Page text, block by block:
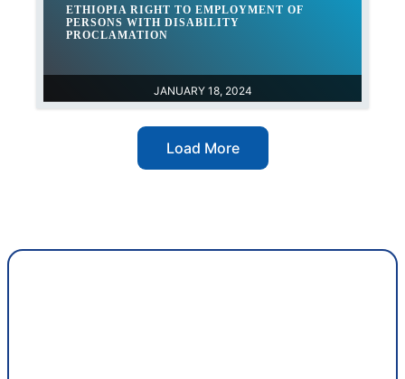
JANUARY 18, 2024
ETHIOPIA RIGHT TO EMPLOYMENT OF
PERSONS WITH DISABILITY
PROCLAMATION
Load More